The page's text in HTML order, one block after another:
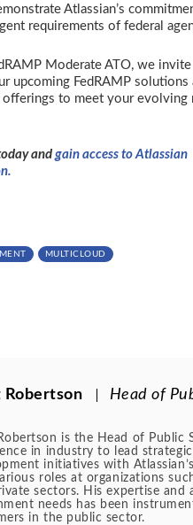
Atlassian’s
requirements of federal
Moderate ATO, we
upcoming FedRAMP solutions
to meet your evolving
and gain access to Atlassian
MULTICLOUD
Robertson Head of
is the Head of Public
in industry to lead
initiatives with
roles at organizations
sectors. His expertise
needs has been
in the public sector.